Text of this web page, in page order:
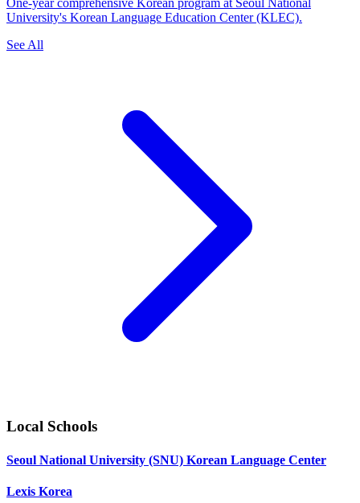
University's Korean Language Education Center (KLEC).
See All
Local Schools
Seoul National University (SNU) Korean Language Center
Lexis Korea